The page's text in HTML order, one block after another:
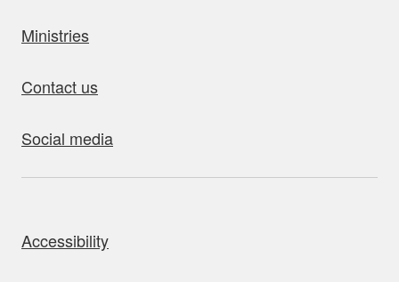
Ministries
Contact us
Social media
Accessibility